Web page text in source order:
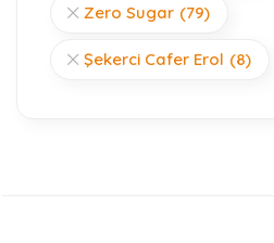
Zero Sugar (79)
Şekerci Cafer Erol (8)